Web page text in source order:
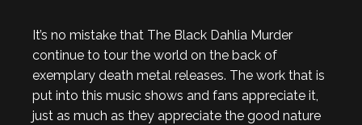
It’s no mistake that The Black Dahlia Murder
continue to tour the world on the back of
exemplary death metal releases. The work that is
put into this music shows and fans appreciate it,
just as much as they appreciate the good nature